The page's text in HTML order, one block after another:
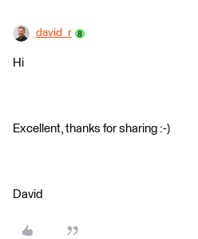
david_r
Hi
Excellent, thanks for sharing :-)
David